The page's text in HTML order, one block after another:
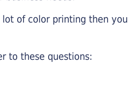
lot of color printing then you
to these questions: